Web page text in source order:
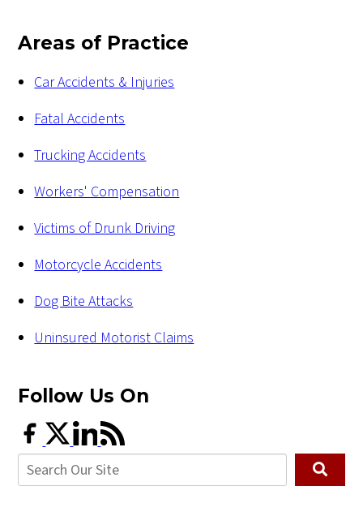
Areas of Practice
Car Accidents & Injuries
Fatal Accidents
Trucking Accidents
Workers' Compensation
Victims of Drunk Driving
Motorcycle Accidents
Dog Bite Attacks
Uninsured Motorist Claims
Follow Us On